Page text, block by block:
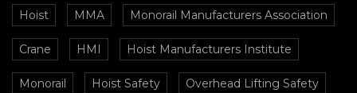
Hoist MMA Monorail Manufacturers Association
Crane HMI Hoist Manufacturers Institute
Monorail Hoist Safety Overhead Lifting Safety